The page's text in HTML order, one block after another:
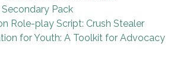
Pack
Role-play Script: Crush Stealer
for Youth: A Toolkit for Advocacy